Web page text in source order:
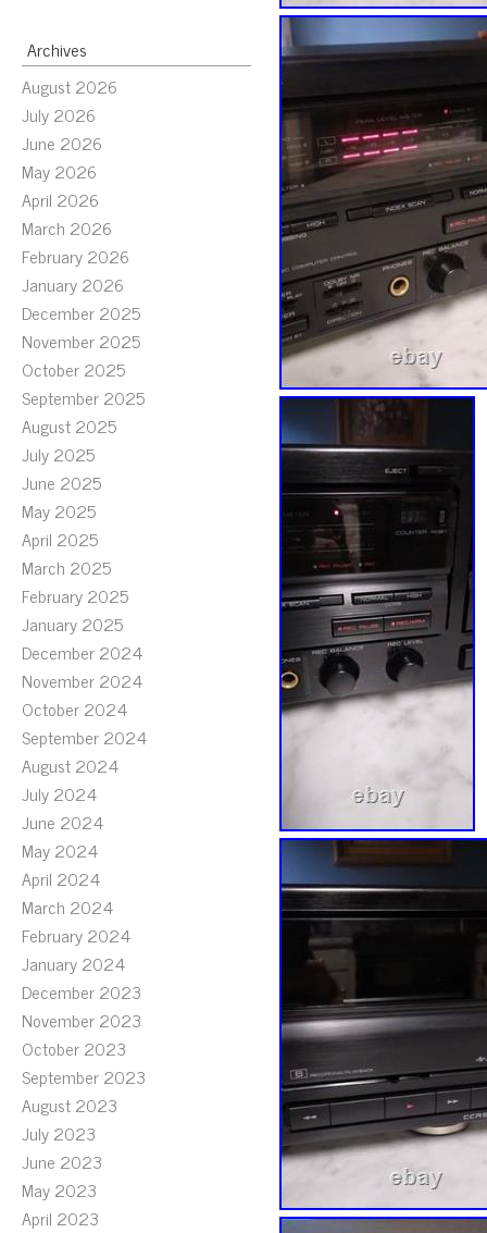
Archives
August 2026
July 2026
June 2026
May 2026
April 2026
March 2026
February 2026
January 2026
December 2025
November 2025
October 2025
September 2025
August 2025
July 2025
June 2025
May 2025
April 2025
March 2025
February 2025
January 2025
December 2024
November 2024
October 2024
September 2024
August 2024
July 2024
June 2024
May 2024
April 2024
March 2024
February 2024
January 2024
December 2023
November 2023
October 2023
September 2023
August 2023
July 2023
June 2023
May 2023
April 2023